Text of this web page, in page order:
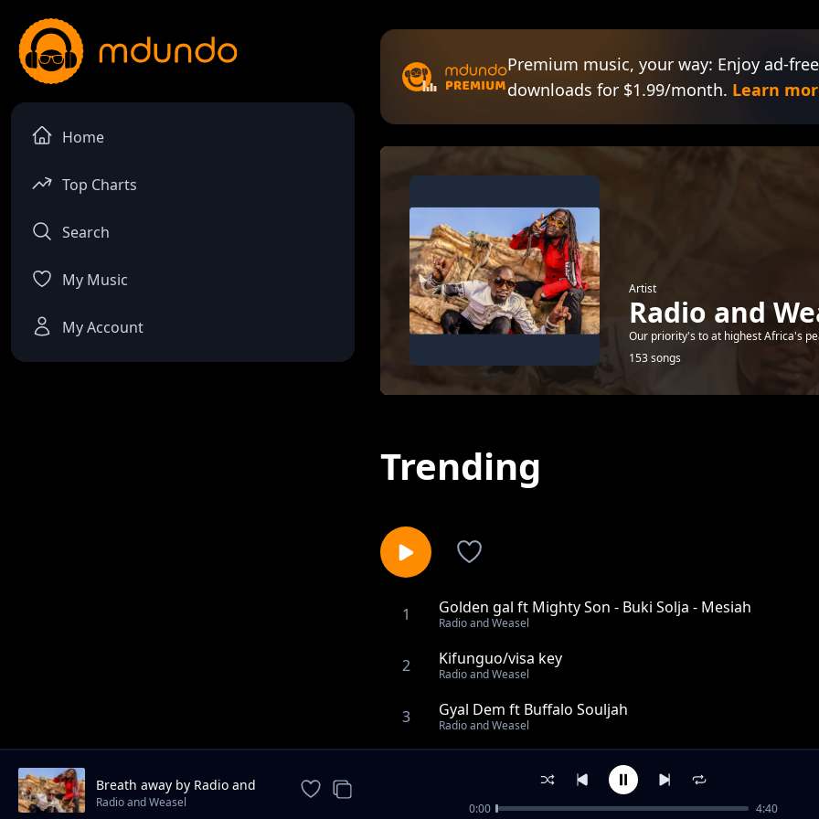
Home
Top Charts
Search
My Music
My Account
Premium music, your way: Enjoy ad-
downloads for $1.99/month. Learn
Artist
Radio and
Our priority's to at highest Africa's
153 songs
Trending
1 Golden gal ft Mighty Son - Buki Solja - Mesiah
Radio and Weasel
2 Kifunguo/visa key
Radio and Weasel
3 Gyal Dem ft Buffalo Souljah
Radio and Weasel
Kanyaga
Breath away by Radio and
weasel
Radio and Weasel 0:00 4:40